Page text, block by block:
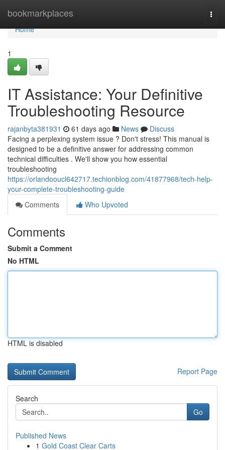
bookmarkplaces
Home
Home
1
IT Assistance: Your Definitive
Troubleshooting Resource
rajanbyta381931 61 days ago News
Discuss
Facing a perplexing system issue ? Don't stress! This manual is
designed to be a definitive answer for addressing common
technical difficulties . We'll show you how essential
troubleshooting
https://orlandooucl642717.techionblog.com/41877968/tech-help-
your-complete-troubleshooting-guide
Comments
Who Upvoted
Comments
Submit a Comment
No HTML
HTML is disabled
Report Page
Search
Go
Published News
1 Gold Coast Clear Carts